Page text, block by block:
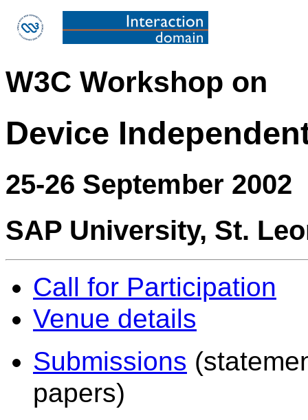
W3C Workshop on
Device
25-26 September 2002
SAP University, St.
Call for Participation
Venue details
Submissions
papers)